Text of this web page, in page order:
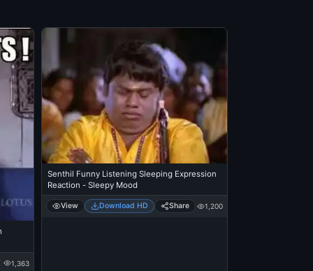
1,363
Senthil Funny Listening Sleeping Expression
Reaction - Sleepy Mood
View Download HD Share 1,200